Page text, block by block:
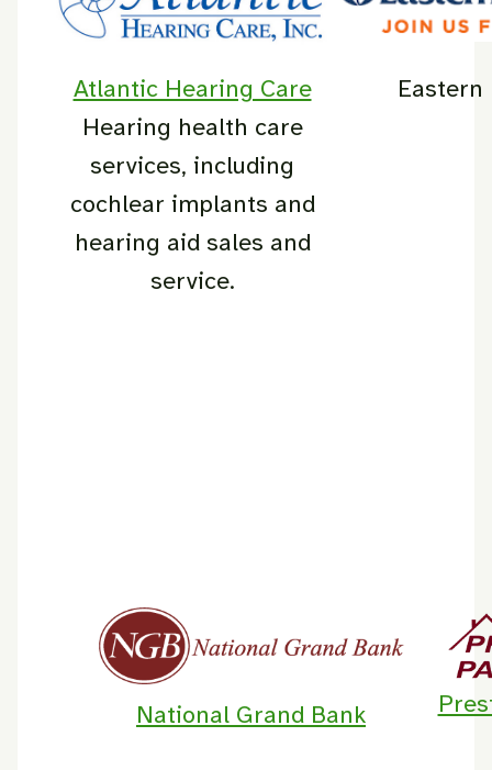
Atlantic Hearing Care
Hearing health care
services, including
cochlear implants and
hearing aid sales and
service.
Eastern
National Grand Bank